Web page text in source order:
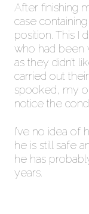
After finishing
case
position. This I
who had been
as they didn’t
carried out
spooked, my
notice the
I’ve no idea of
he is still safe
he has
years.